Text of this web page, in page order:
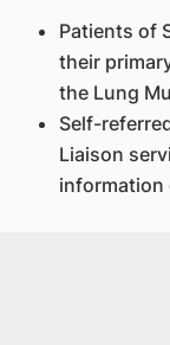
Patients of
their
the Lung
Self-
Liaison
information